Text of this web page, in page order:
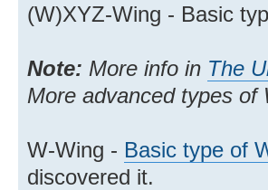
(W)XYZ-Wing - Basic
Note: More info in The
More advanced types
W-Wing - Basic type of
discovered it.